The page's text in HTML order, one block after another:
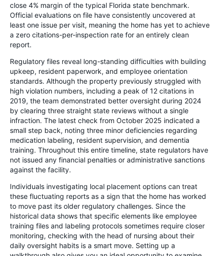
close 4% margin of the typical Florida state benchmark.
Official evaluations on file have consistently uncovered at
least one issue per visit, meaning the home has yet to achieve
a zero citations-per-inspection rate for an entirely clean
report.
Regulatory files reveal long-standing difficulties with building
upkeep, resident paperwork, and employee orientation
standards. Although the property previously struggled with
high violation numbers, including a peak of 12 citations in
2019, the team demonstrated better oversight during 2024
by clearing three straight state reviews without a single
infraction. The latest check from October 2025 indicated a
small step back, noting three minor deficiencies regarding
medication labeling, resident supervision, and dementia
training. Throughout this entire timeline, state regulators have
not issued any financial penalties or administrative sanctions
against the facility.
Individuals investigating local placement options can treat
these fluctuating reports as a sign that the home has worked
to move past its older regulatory challenges. Since the
historical data shows that specific elements like employee
training files and labeling protocols sometimes require closer
monitoring, checking with the head of nursing about their
daily oversight habits is a smart move. Setting up a